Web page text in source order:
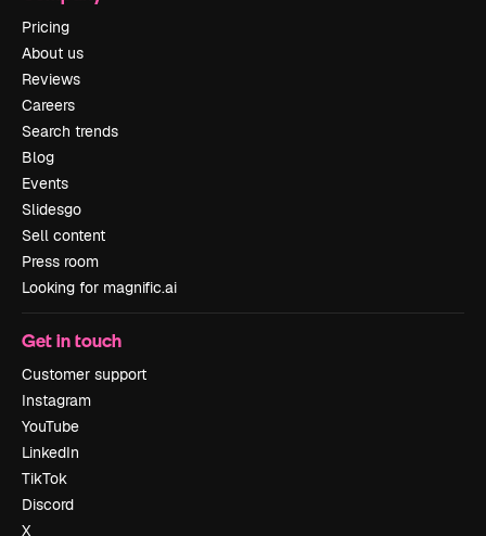
Pricing
About us
Reviews
Careers
Search trends
Blog
Events
Slidesgo
Sell content
Press room
Looking for magnific.ai
Get in touch
Customer support
Instagram
YouTube
LinkedIn
TikTok
Discord
X